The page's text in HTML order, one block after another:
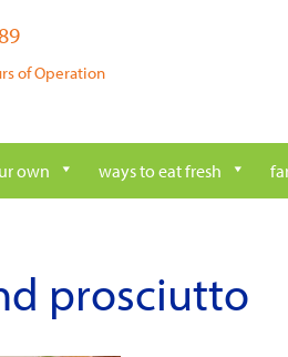
of Operation
own ways to eat fresh
prosciutto